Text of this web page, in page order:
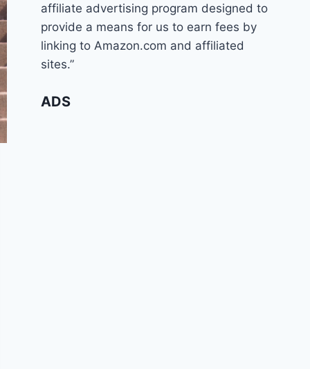
affiliate advertising program designed to
provide a means for us to earn fees by
linking to Amazon.com and affiliated
sites.”
ADS